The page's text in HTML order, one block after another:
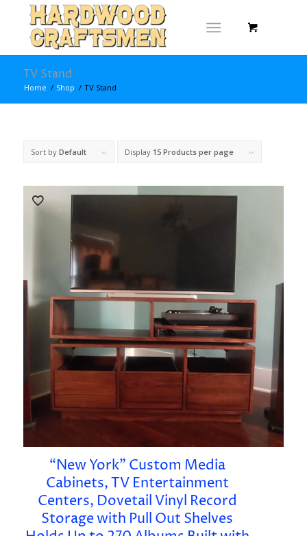
TV Stand
Home / Shop / TV Stand
Sort by Default Display 15 Products per page
“New York” Custom Media
Cabinets, TV Entertainment
Centers, Dovetail Vinyl Record
Storage with Pull Out Shelves